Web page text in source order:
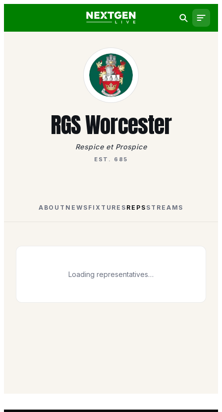
RGS Worcester
Respice et Prospice
EST. 685
ABOUT NEWS FIXTURES REPS STREAMS
Loading representatives…